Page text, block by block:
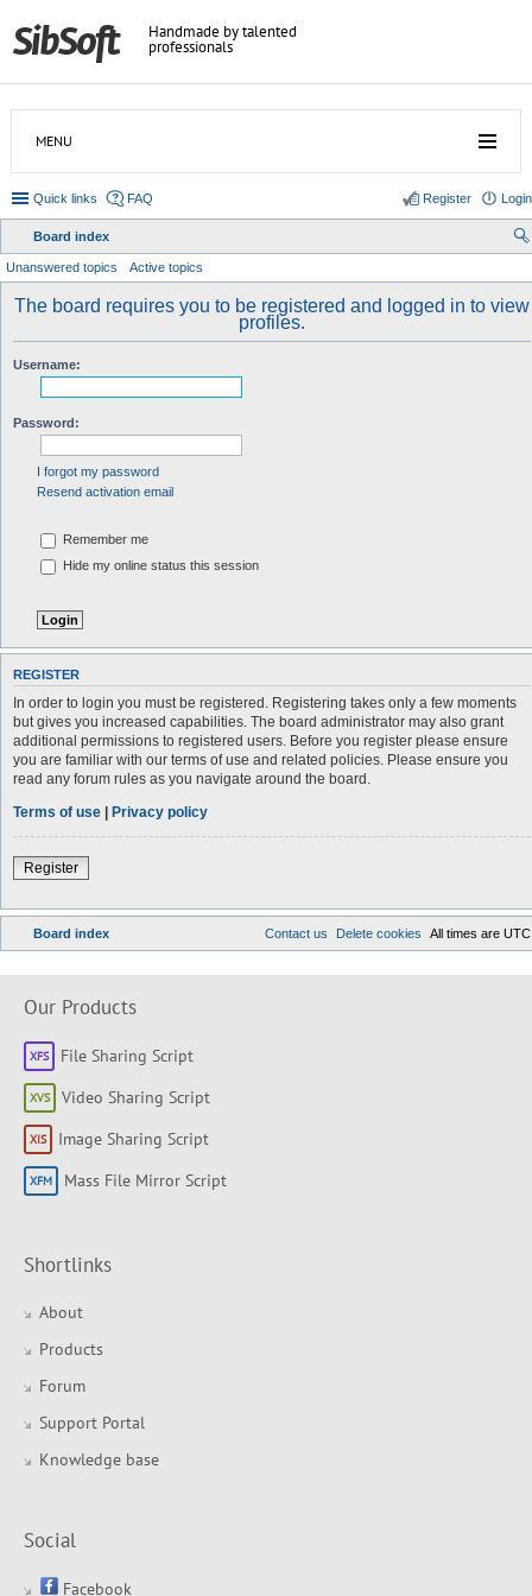
Handmade by talented
professionals
MENU
Quick links FAQ Login
Register
Board index
Unanswered topics Active topics
The board requires you to be registered and logged in to view
profiles.
Username:
Password:
I forgot my password
Resend activation email
Remember me
Hide my online status this session
REGISTER
In order to login you must be registered. Registering takes only a few moments
but gives you increased capabilities. The board administrator may also grant
additional permissions to registered users. Before you register please ensure
you are familiar with our terms of use and related policies. Please ensure you
read any forum rules as you navigate around the board.
Terms of use | Privacy policy
Register
Board index All times are UTC
Delete cookies
Contact us
Our Products
File Sharing Script
Video Sharing Script
Image Sharing Script
Mass File Mirror Script
Shortlinks
About
Products
Forum
Support Portal
Knowledge base
Social
Facebook